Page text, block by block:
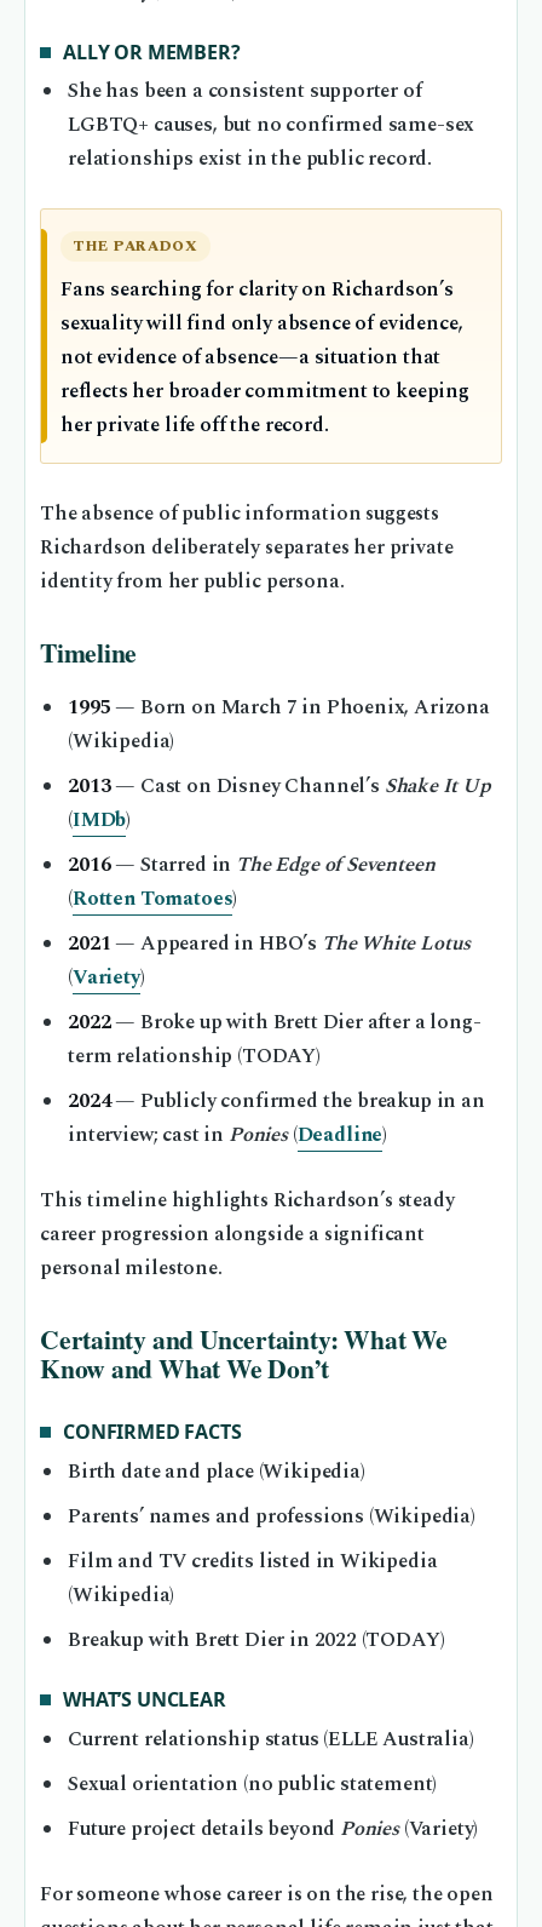
ALLY OR MEMBER?
She has been a consistent supporter of
LGBTQ+ causes, but no confirmed same-sex
relationships exist in the public record.
THE PARADOX
Fans searching for clarity on Richardson’s
sexuality will find only absence of evidence,
not evidence of absence—a situation that
reflects her broader commitment to keeping
her private life off the record.
The absence of public information suggests
Richardson deliberately separates her private
identity from her public persona.
Timeline
1995— Born on March 7 in Phoenix, Arizona
(Wikipedia)
2013— Cast on Disney Channel’s Shake It Up
(IMDb)
2016— Starred in The Edge of Seventeen
(Rotten Tomatoes)
2021— Appeared in HBO’s The White Lotus
(Variety)
2022— Broke up with Brett Dier after a long-
term relationship (TODAY)
2024— Publicly confirmed the breakup in an
interview; cast in Ponies(Deadline)
This timeline highlights Richardson’s steady
career progression alongside a significant
personal milestone.
Certainty and Uncertainty: What We
Know and What We Don’t
CONFIRMED FACTS
Birth date and place (Wikipedia)
Parents’ names and professions (Wikipedia)
Film and TV credits listed in Wikipedia
(Wikipedia)
Breakup with Brett Dier in 2022 (TODAY)
WHAT’S UNCLEAR
Current relationship status (ELLE Australia)
Sexual orientation (no public statement)
Future project details beyond Ponies(Variety)
For someone whose career is on the rise, the open